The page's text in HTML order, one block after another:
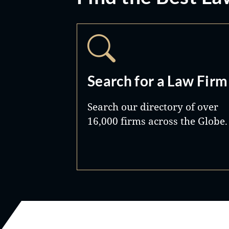
Search for a Law Firm
Search our directory of over
16,000 firms across the Globe.